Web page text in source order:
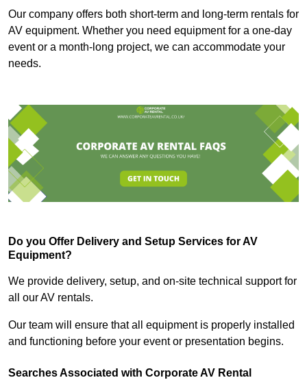
Our company offers both short-term and long-term rentals for
AV equipment. Whether you need equipment for a one-day
event or a month-long project, we can accommodate your
needs.
Do you Offer Delivery and Setup Services for AV
Equipment?
We provide delivery, setup, and on-site technical support for
all our AV rentals.
Our team will ensure that all equipment is properly installed
and functioning before your event or presentation begins.
Searches Associated with Corporate AV Rental